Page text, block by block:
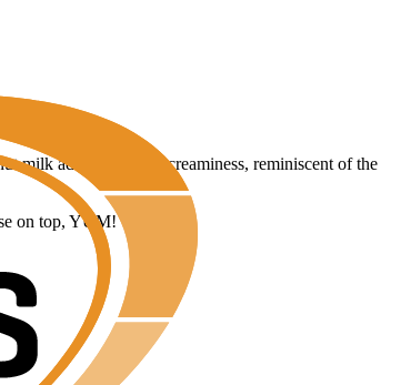
milk adds a boost of creaminess, reminiscent of the
on top, YUM!